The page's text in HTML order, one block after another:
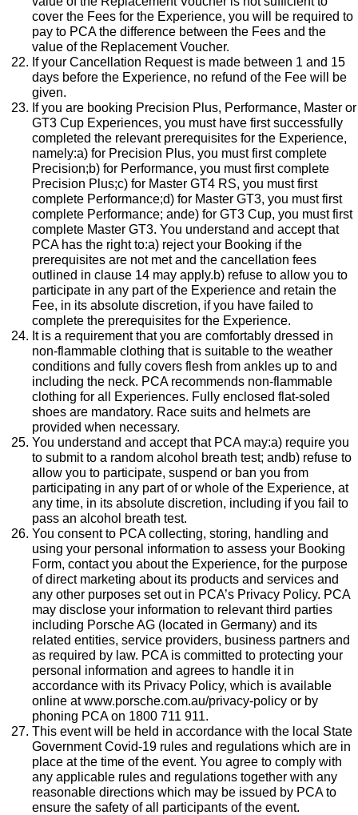
cover the Fees for the Experience, you will be required to
pay to PCA the difference between the Fees and the
value of the Replacement Voucher.
If your Cancellation Request is made between 1 and 15
days before the Experience, no refund of the Fee will be
given.
If you are booking Precision Plus, Performance, Master or
GT3 Cup Experiences, you must have first successfully
completed the relevant prerequisites for the Experience,
namely:a) for Precision Plus, you must first complete
Precision;b) for Performance, you must first complete
Precision Plus;c) for Master GT4 RS, you must first
complete Performance;d) for Master GT3, you must first
complete Performance; ande) for GT3 Cup, you must first
complete Master GT3. You understand and accept that
PCA has the right to:a) reject your Booking if the
prerequisites are not met and the cancellation fees
outlined in clause 14 may apply.b) refuse to allow you to
participate in any part of the Experience and retain the
Fee, in its absolute discretion, if you have failed to
complete the prerequisites for the Experience.
It is a requirement that you are comfortably dressed in
non-flammable clothing that is suitable to the weather
conditions and fully covers flesh from ankles up to and
including the neck. PCA recommends non-flammable
clothing for all Experiences. Fully enclosed flat-soled
shoes are mandatory. Race suits and helmets are
provided when necessary.
You understand and accept that PCA may:a) require you
to submit to a random alcohol breath test; andb) refuse to
allow you to participate, suspend or ban you from
participating in any part of or whole of the Experience, at
any time, in its absolute discretion, including if you fail to
pass an alcohol breath test.
You consent to PCA collecting, storing, handling and
using your personal information to assess your Booking
Form, contact you about the Experience, for the purpose
of direct marketing about its products and services and
any other purposes set out in PCA’s Privacy Policy. PCA
may disclose your information to relevant third parties
including Porsche AG (located in Germany) and its
related entities, service providers, business partners and
as required by law. PCA is committed to protecting your
personal information and agrees to handle it in
accordance with its Privacy Policy, which is available
online at www.porsche.com.au/privacy-policy or by
phoning PCA on 1800 711 911.
This event will be held in accordance with the local State
Government Covid-19 rules and regulations which are in
place at the time of the event. You agree to comply with
any applicable rules and regulations together with any
reasonable directions which may be issued by PCA to
ensure the safety of all participants of the event.